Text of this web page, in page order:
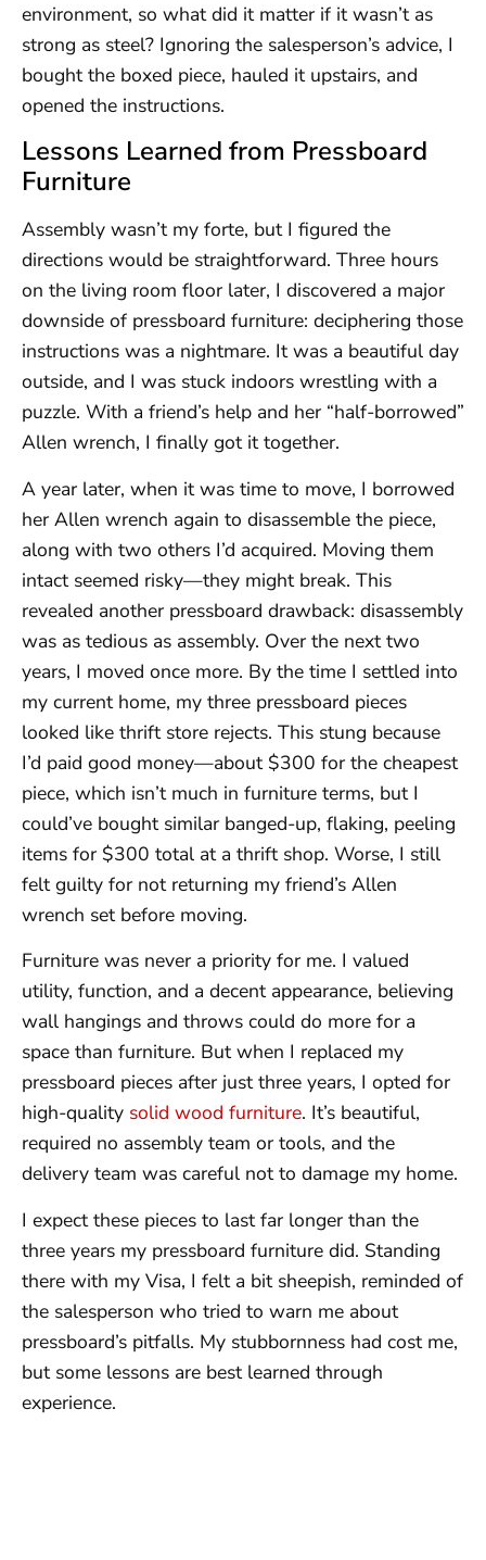
environment, so what did it matter if it wasn’t as
strong as steel? Ignoring the salesperson’s advice, I
bought the boxed piece, hauled it upstairs, and
opened the instructions.
Lessons Learned from Pressboard
Furniture
Assembly wasn’t my forte, but I figured the
directions would be straightforward. Three hours
on the living room floor later, I discovered a major
downside of pressboard furniture: deciphering those
instructions was a nightmare. It was a beautiful day
outside, and I was stuck indoors wrestling with a
puzzle. With a friend’s help and her “half-borrowed”
Allen wrench, I finally got it together.
A year later, when it was time to move, I borrowed
her Allen wrench again to disassemble the piece,
along with two others I’d acquired. Moving them
intact seemed risky—they might break. This
revealed another pressboard drawback: disassembly
was as tedious as assembly. Over the next two
years, I moved once more. By the time I settled into
my current home, my three pressboard pieces
looked like thrift store rejects. This stung because
I’d paid good money—about $300 for the cheapest
piece, which isn’t much in furniture terms, but I
could’ve bought similar banged-up, flaking, peeling
items for $300 total at a thrift shop. Worse, I still
felt guilty for not returning my friend’s Allen
wrench set before moving.
Furniture was never a priority for me. I valued
utility, function, and a decent appearance, believing
wall hangings and throws could do more for a
space than furniture. But when I replaced my
pressboard pieces after just three years, I opted for
high-quality solid wood furniture. It’s beautiful,
required no assembly team or tools, and the
delivery team was careful not to damage my home.
I expect these pieces to last far longer than the
three years my pressboard furniture did. Standing
there with my Visa, I felt a bit sheepish, reminded of
the salesperson who tried to warn me about
pressboard’s pitfalls. My stubbornness had cost me,
but some lessons are best learned through
experience.